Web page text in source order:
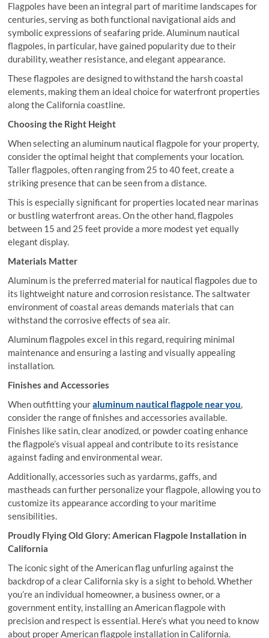
Flagpoles have been an integral part of maritime landscapes for
centuries, serving as both functional navigational aids and
symbolic expressions of seafaring pride. Aluminum nautical
flagpoles, in particular, have gained popularity due to their
durability, weather resistance, and elegant appearance.
These flagpoles are designed to withstand the harsh coastal
elements, making them an ideal choice for waterfront properties
along the California coastline.
Choosing the Right Height
When selecting an aluminum nautical flagpole for your property,
consider the optimal height that complements your location.
Taller flagpoles, often ranging from 25 to 40 feet, create a
striking presence that can be seen from a distance.
This is especially significant for properties located near marinas
or bustling waterfront areas. On the other hand, flagpoles
between 15 and 25 feet provide a more modest yet equally
elegant display.
Materials Matter
Aluminum is the preferred material for nautical flagpoles due to
its lightweight nature and corrosion resistance. The saltwater
environment of coastal areas demands materials that can
withstand the corrosive effects of sea air.
Aluminum flagpoles excel in this regard, requiring minimal
maintenance and ensuring a lasting and visually appealing
installation.
Finishes and Accessories
When outfitting youraluminum nautical flagpole near you,
consider the range of finishes and accessories available.
Finishes like satin, clear anodized, or powder coating enhance
the flagpole’s visual appeal and contribute to its resistance
against fading and environmental wear.
Additionally, accessories such as yardarms, gaffs, and
mastheads can further personalize your flagpole, allowing you to
customize its appearance according to your maritime
sensibilities.
Proudly Flying Old Glory: American Flagpole Installation in
California
The iconic sight of the American flag unfurling against the
backdrop of a clear California sky is a sight to behold. Whether
you’re an individual homeowner, a business owner, or a
government entity, installing an American flagpole with
precision and respect is essential. Here’s what you need to know
about proper American flagpole installation in California.